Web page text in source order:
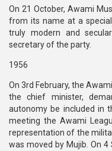
On 21 October, Awami
from its name at a
truly modern and
secretary of the party.
1956
On 3rd February, the
the chief minister,
autonomy be included in
meeting the Awami
representation of the
was moved by Mujib. On